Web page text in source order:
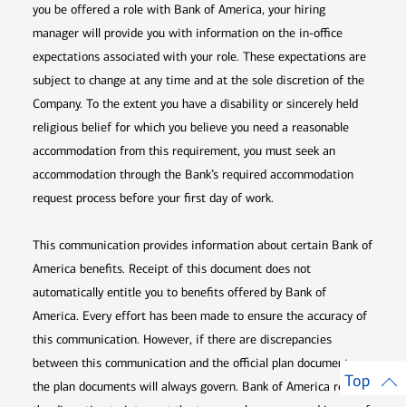
you be offered a role with Bank of America, your hiring
manager will provide you with information on the in-office
expectations associated with your role. These expectations are
subject to change at any time and at the sole discretion of the
Company. To the extent you have a disability or sincerely held
religious belief for which you believe you need a reasonable
accommodation from this requirement, you must seek an
accommodation through the Bank’s required accommodation
request process before your first day of work.
This communication provides information about certain Bank of
America benefits. Receipt of this document does not
automatically entitle you to benefits offered by Bank of
America. Every effort has been made to ensure the accuracy of
this communication. However, if there are discrepancies
between this communication and the official plan documents,
the plan documents will always govern. Bank of America retains
Top